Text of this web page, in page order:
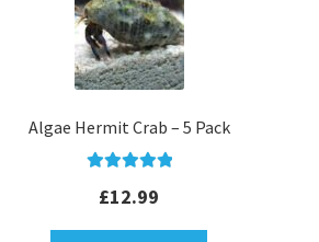
Algae Hermit Crab – 5 Pack
out of 5
£12.99